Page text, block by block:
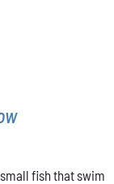
fish that swim